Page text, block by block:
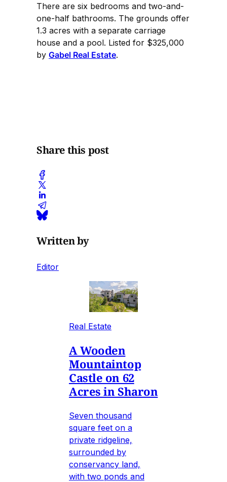
There are six bedrooms and two-and-
one-half bathrooms. The grounds offer
1.3 acres with a separate carriage
house and a pool. Listed for $325,000
by Gabel Real Estate.
Share this post
Written by
Editor
Real Estate
A Wooden
Mountaintop
Castle on 62
Acres in Sharon
Seven thousand
square feet on a
private ridgeline,
surrounded by
conservancy land,
with two ponds and